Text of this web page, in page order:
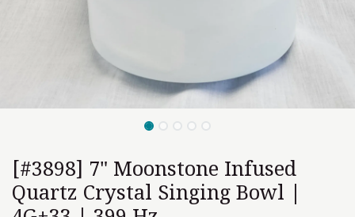
[#3898] 7" Moonstone Infused
Quartz Crystal Singing Bowl |